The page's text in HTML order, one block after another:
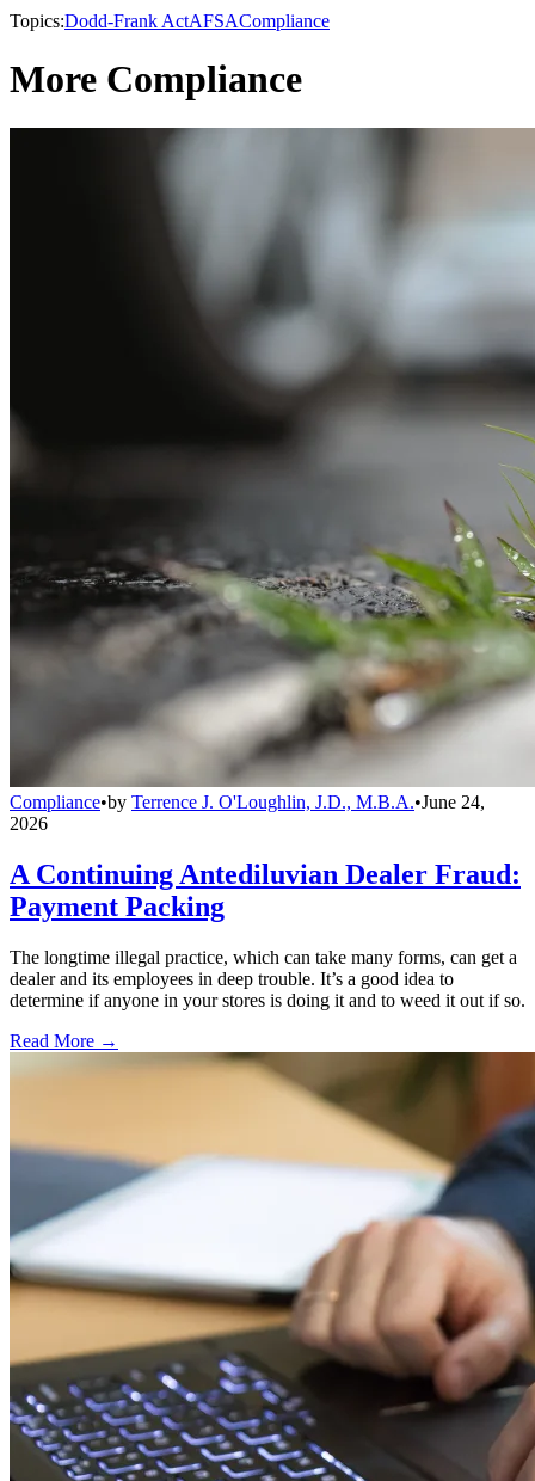
Topics:Dodd-Frank ActAFSACompliance
More Compliance
Compliance•by Terrence J. O'Loughlin, J.D., M.B.A.•June 24,
2026
A Continuing Antediluvian Dealer Fraud:
Payment Packing
The longtime illegal practice, which can take many forms, can get a
dealer and its employees in deep trouble. It’s a good idea to
determine if anyone in your stores is doing it and to weed it out if so.
Read More →